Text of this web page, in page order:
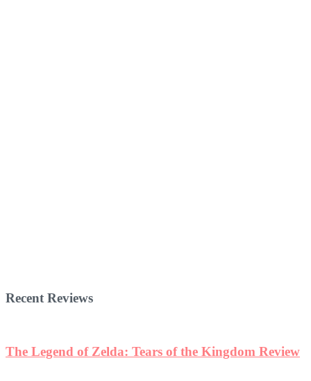
Recent Reviews
The Legend of Zelda: Tears of the Kingdom Review